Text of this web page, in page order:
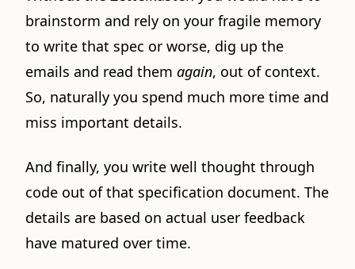
brainstorm and rely on your fragile memory
to write that spec or worse, dig up the
emails and read them again, out of context.
So, naturally you spend much more time and
miss important details.
And finally, you write well thought through
code out of that specification document. The
details are based on actual user feedback
have matured over time.